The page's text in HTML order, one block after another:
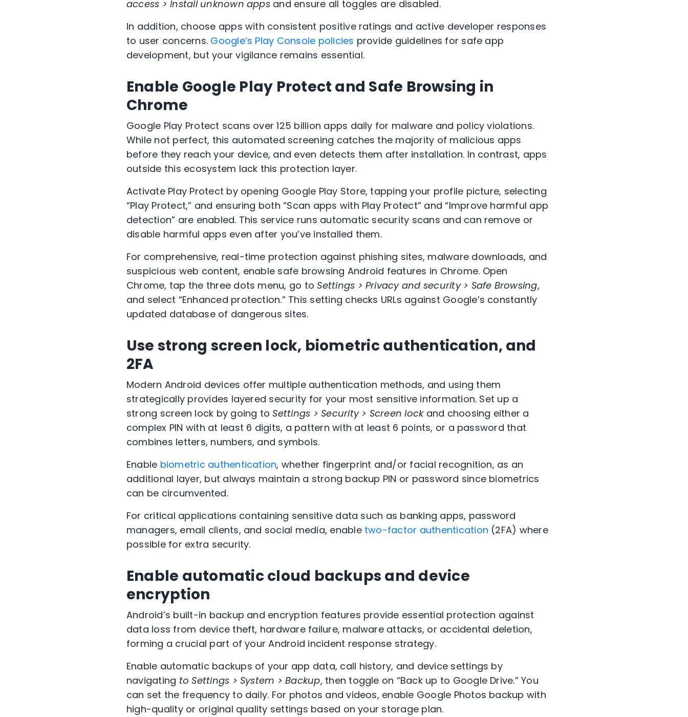
access > Install unknown apps and ensure all toggles are disabled.
In addition, choose apps with consistent positive ratings and active developer responses
to user concerns. Google’s Play Console policies provide guidelines for safe app
development, but your vigilance remains essential.
Enable Google Play Protect and Safe Browsing in
Chrome
Google Play Protect scans over 125 billion apps daily for malware and policy violations.
While not perfect, this automated screening catches the majority of malicious apps
before they reach your device, and even detects them after installation. In contrast, apps
outside this ecosystem lack this protection layer.
Activate Play Protect by opening Google Play Store, tapping your profile picture, selecting
“Play Protect,” and ensuring both “Scan apps with Play Protect” and “Improve harmful app
detection” are enabled. This service runs automatic security scans and can remove or
disable harmful apps even after you’ve installed them.
For comprehensive, real-time protection against phishing sites, malware downloads, and
suspicious web content, enable safe browsing Android features in Chrome. Open
Chrome, tap the three dots menu, go to Settings > Privacy and security > Safe Browsing,
and select “Enhanced protection.” This setting checks URLs against Google’s constantly
updated database of dangerous sites.
Use strong screen lock, biometric authentication, and
2FA
Modern Android devices offer multiple authentication methods, and using them
strategically provides layered security for your most sensitive information. Set up a
strong screen lock by going to Settings > Security > Screen lock and choosing either a
complex PIN with at least 6 digits, a pattern with at least 6 points, or a password that
combines letters, numbers, and symbols.
Enable biometric authentication, whether fingerprint and/or facial recognition, as an
additional layer, but always maintain a strong backup PIN or password since biometrics
can be circumvented.
For critical applications containing sensitive data such as banking apps, password
managers, email clients, and social media, enable two-factor authentication (2FA) where
possible for extra security.
Enable automatic cloud backups and device
encryption
Android’s built-in backup and encryption features provide essential protection against
data loss from device theft, hardware failure, malware attacks, or accidental deletion,
forming a crucial part of your Android incident response strategy.
Enable automatic backups of your app data, call history, and device settings by
navigating to Settings > System > Backup, then toggle on “Back up to Google Drive.” You
can set the frequency to daily. For photos and videos, enable Google Photos backup with
high-quality or original quality settings based on your storage plan.